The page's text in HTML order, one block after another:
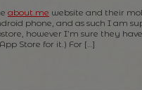
about.me website and their
phone, and as such I am
however I’m sure they
Store for it.) For […]